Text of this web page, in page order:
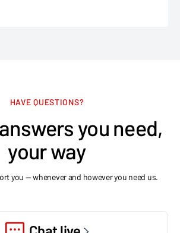
HAVE QUESTIONS?
you need,
your way
you — whenever and however you need us.